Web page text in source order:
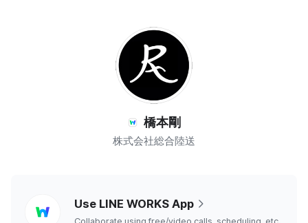
橋本剛
株式会社総合陸送
worksUse LINE WORKS App
Collaborate using free/video calls, scheduling, etc.